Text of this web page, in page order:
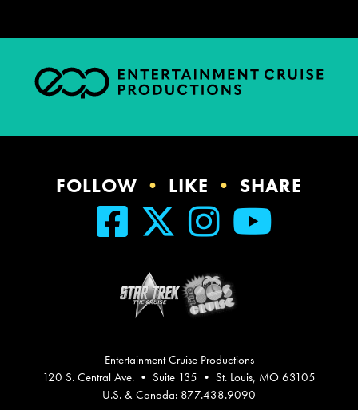
Entertainment Cruise Productions
120 S. Central Ave. • Suite 135 • St. Louis, MO 63105
U.S. & Canada: 877.438.9090
FOLLOW • LIKE • SHARE